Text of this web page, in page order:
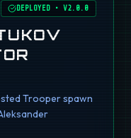
DEPLOYED •V2.0.0
Trooper spawn